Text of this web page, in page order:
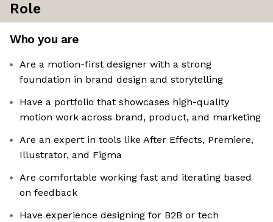
Role
Who you are
Are a motion-first designer with a strong
foundation in brand design and storytelling
Have a portfolio that showcases high-quality
motion work across brand, product, and marketing
Are an expert in tools like After Effects, Premiere,
Illustrator, and Figma
Are comfortable working fast and iterating based
on feedback
Have experience designing for B2B or tech